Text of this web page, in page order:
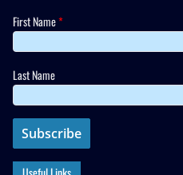
First Name*
Last Name